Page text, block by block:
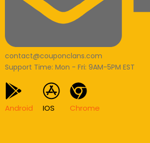
contact@couponclans.com
Support Time: Mon - Fri: 9AM-5PM EST
Android IOS Chrome